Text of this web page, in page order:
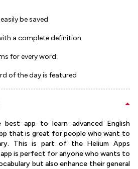
be saved
a complete definition
for every word
of the day is featured
app to learn advanced English
that is great for people who want to
This is part of the Helium Apps
is perfect for anyone who wants to
but also enhance their general